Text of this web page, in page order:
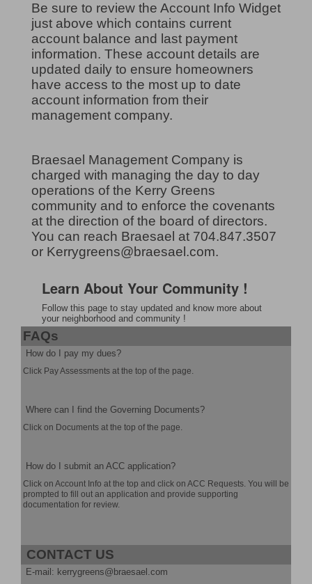
Be sure to review the Account Info Widget
just above which contains current
account balance and last payment
information. These account details are
updated daily to ensure homeowners
have access to the most up to date
account information from their
management company.
Braesael Management Company is
charged with managing the day to day
operations of the Kerry Greens
community and to enforce the covenants
at the direction of the board of directors.
You can reach Braesael at 704.847.3507
or Kerrygreens@braesael.com.
Learn About Your Community !
Follow this page to stay updated and know more about
your neighborhood and community !
FAQs
How do I pay my dues?
Click Pay Assessments at the top of the page.
Where can I find the Governing Documents?
Click on Documents at the top of the page.
How do I submit an ACC application?
Click on Account Info at the top and click on ACC Requests. You will be
prompted to fill out an application and provide supporting
documentation for review.
CONTACT US
E-mail: kerrygreens@braesael.com